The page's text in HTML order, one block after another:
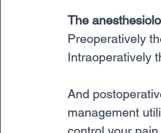
The
Preoperatively
Intraoperatively
And
management